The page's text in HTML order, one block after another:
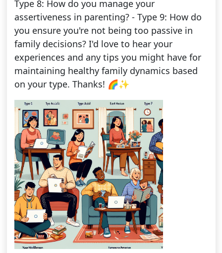
Type 8: How do you manage your
assertiveness in parenting? - Type 9: How do
you ensure you're not being too passive in
family decisions? I'd love to hear your
experiences and any tips you might have for
maintaining healthy family dynamics based
on your type. Thanks! 🌈✨